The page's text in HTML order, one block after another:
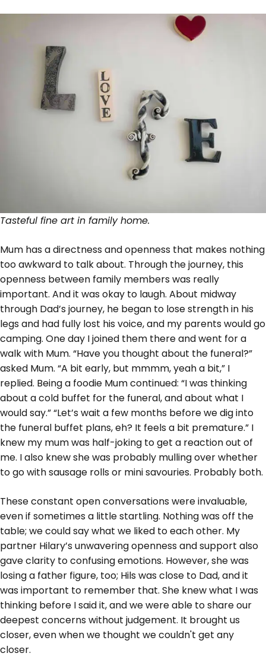
Tasteful fine art in family home.
Mum has a directness and openness that makes nothing
too awkward to talk about. Through the journey, this
openness between family members was really
important. And it was okay to laugh. About midway
through Dad’s journey, he began to lose strength in his
legs and had fully lost his voice, and my parents would go
camping. One day I joined them there and went for a
walk with Mum. “Have you thought about the funeral?”
asked Mum. “A bit early, but mmmm, yeah a bit,” I
replied. Being a foodie Mum continued: “I was thinking
about a cold buffet for the funeral, and about what I
would say.” “Let’s wait a few months before we dig into
the funeral buffet plans, eh? It feels a bit premature.” I
knew my mum was half-joking to get a reaction out of
me. I also knew she was probably mulling over whether
to go with sausage rolls or mini savouries. Probably both.
These constant open conversations were invaluable,
even if sometimes a little startling. Nothing was off the
table; we could say what we liked to each other. My
partner Hilary’s unwavering openness and support also
gave clarity to confusing emotions. However, she was
losing a father figure, too; Hils was close to Dad, and it
was important to remember that. She knew what I was
thinking before I said it, and we were able to share our
deepest concerns without judgement. It brought us
closer, even when we thought we couldn't get any
closer.